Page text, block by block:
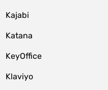
Kajabi
Katana
KeyOffice
Klaviyo